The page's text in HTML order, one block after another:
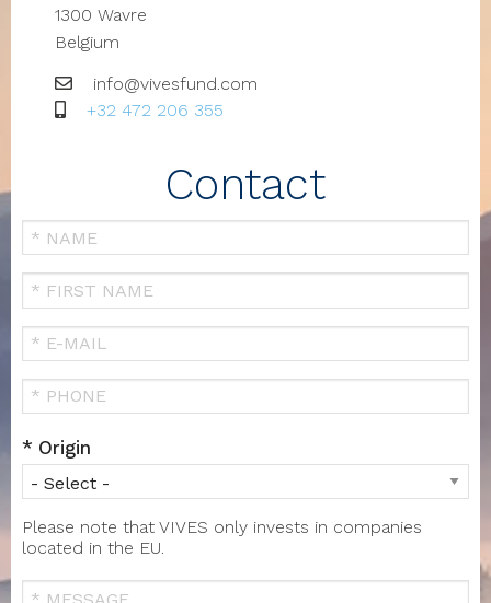
1300 Wavre
Belgium
Email
info@vivesfund.com
GSM
+32 472 206 355
Contact
Your
Name
FIRST
NAME
Your
Email
Origin
Please note that VIVES only invests in companies
located in the EU.